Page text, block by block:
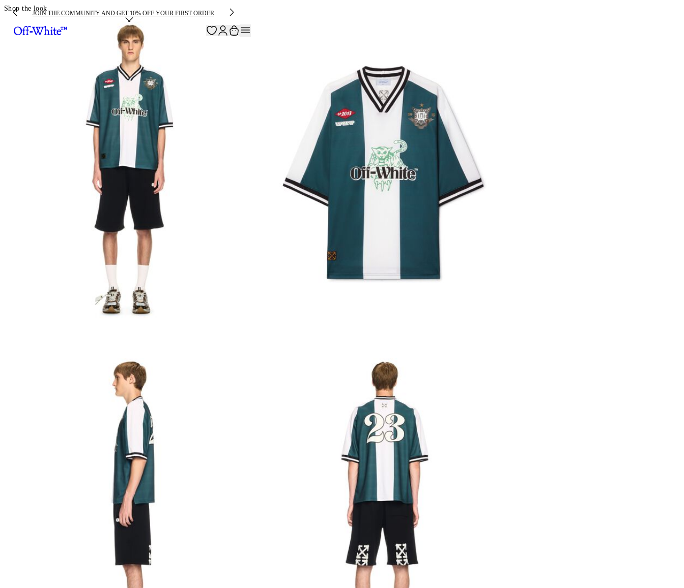
JOIN THE COMMUNITY AND GET 10% OFF YOUR FIRST ORDER
Shop the look